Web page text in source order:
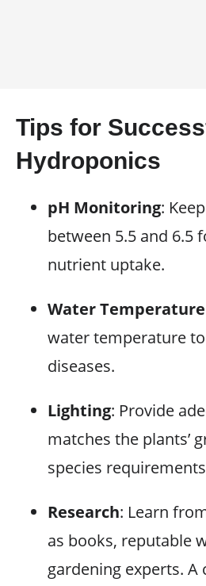
Tips for
Hydroponics
pH Monitoring:
between 5.5 and 6.5
nutrient uptake.
Water Temperature
water temperature
diseases.
Lighting: Provide
matches the plants’
species
Research: Learn
as books, reputable
gardening experts. A